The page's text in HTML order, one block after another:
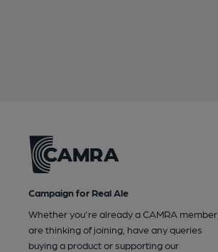
Campaign for Real Ale
Whether you're already a CAMRA member,
are thinking of joining, have any queries
buying a product or supporting our